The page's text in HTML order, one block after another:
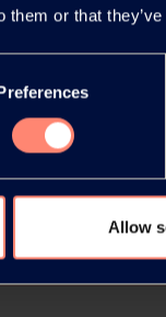
them or that
Allow
applications, with
alcohol).